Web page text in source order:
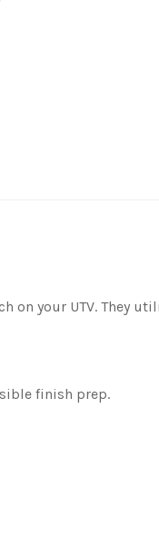
your UTV. They
finish prep.